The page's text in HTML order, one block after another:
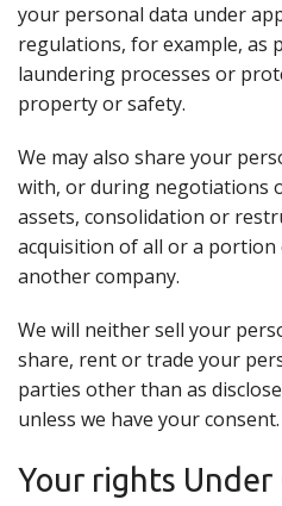
your personal data under
regulations, for example, as
laundering processes or
property or safety.
We may also share your
with, or during negotiations
assets, consolidation or
acquisition of all or a
another company.
We will neither sell your
share, rent or trade your
parties other than as
unless we have your consent.
Your rights Under